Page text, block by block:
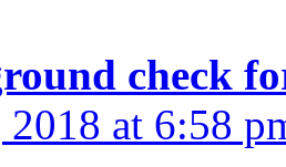
check
at 6:58